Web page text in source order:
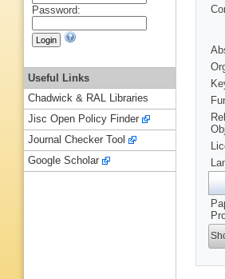
Password:
Useful Links
Chadwick & RAL Libraries
Jisc Open Policy Finder
Journal Checker Tool
Google Scholar